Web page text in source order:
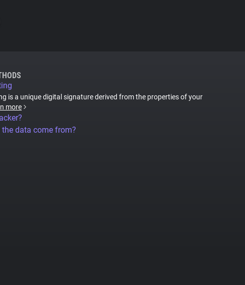
is a unique digital signature derived from the properties of your
more
the data come from?